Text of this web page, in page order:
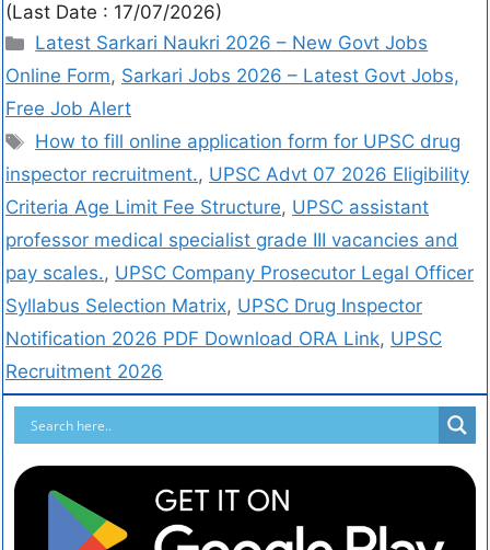
(Last Date : 17/07/2026)
Latest Sarkari Naukri 2026 – New Govt Jobs
Online Form, Sarkari Jobs 2026 – Latest Govt Jobs,
Free Job Alert
How to fill online application form for UPSC drug
inspector recruitment., UPSC Advt 07 2026 Eligibility
Criteria Age Limit Fee Structure, UPSC assistant
professor medical specialist grade III vacancies and
pay scales., UPSC Company Prosecutor Legal Officer
Syllabus Selection Matrix, UPSC Drug Inspector
Notification 2026 PDF Download ORA Link, UPSC
Recruitment 2026